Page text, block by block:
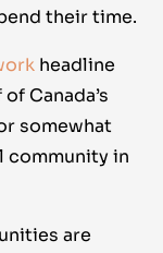
their time.
headline
Canada’s
somewhat
community in
are